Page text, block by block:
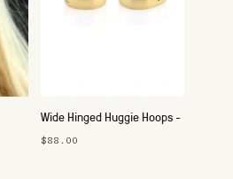
Wide Hinged Huggie Hoops -
Gold
$88.00